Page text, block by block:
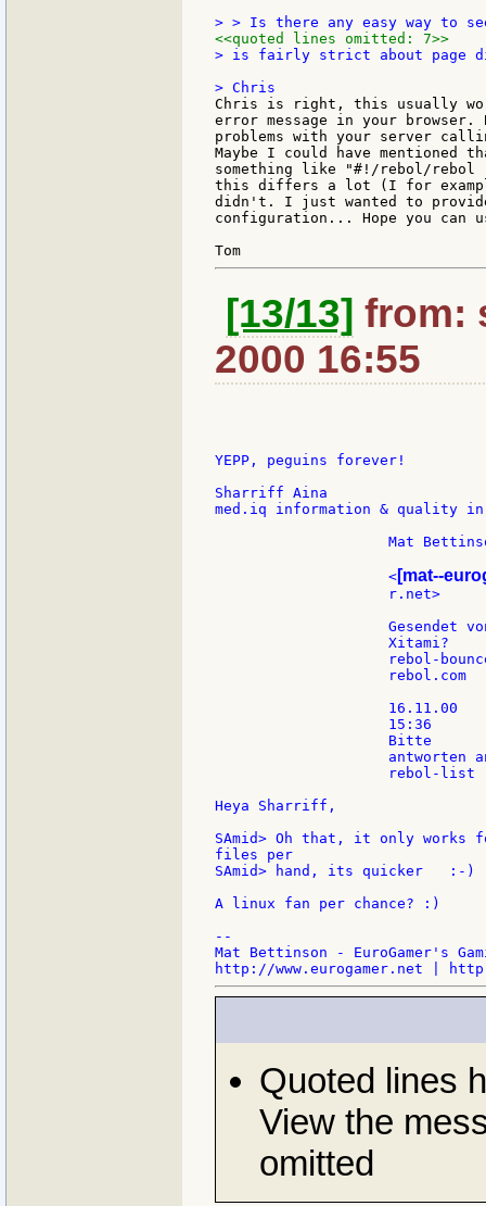
<<quoted lines omitted: 7>>
> is fairly strict about page
Chris is right, this usually
error message in your browser.
problems with your server
Maybe I could have mentioned
something like "#!/rebol/
this differs a lot (I for
didn't. I just wanted to provide
configuration... Hope you can
[13/13] from:
2000 16:55
YEPP, peguins forever!
Sharriff Aina
med.iq information & quality in
Mat
                    <
[mat--
r.net>
Gesendet
                    Xitami?
rebol-
                    rebol.com
                    16.11.00
                    15:36
                    Bitte
antworten
                    rebol-list
Heya Sharriff,
SAmid> Oh that, it only works
files per
SAmid> hand, its quicker   :-)
A linux fan per chance? :)
--
Mat Bettinson - EuroGamer's
Quoted lines
View the
omitted